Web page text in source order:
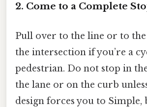
2. Come to a Complete
Pull over to the line or to
the intersection if you’re a
pedestrian. Do not stop in
the lane or on the curb
design forces you to Simple,